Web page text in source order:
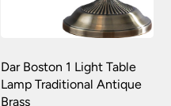
Dar Boston 1 Light Table
Lamp Traditional Antique
Brass